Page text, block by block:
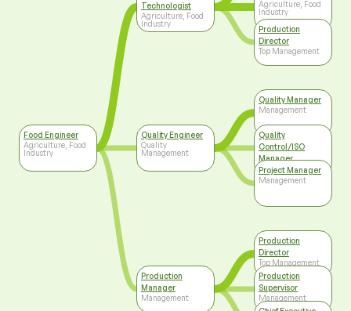
Food Engineer
Agriculture, Food
Industry
Technologist
Agriculture, Food
Industry
Quality Engineer
Quality
Management
Production
Manager
Management
Agriculture, Food
Industry
Production
Director
Top Management
Quality Manager
Management
Quality
Control/ISO
Manager
Top Management
Project Manager
Management
Production
Director
Top Management
Production
Supervisor
Management